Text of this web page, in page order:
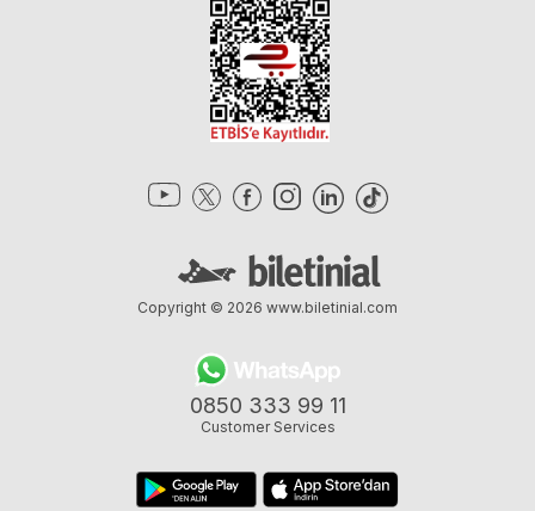
0850 333 99 11
Customer Services
Copyright © 2026 www.biletinial.com